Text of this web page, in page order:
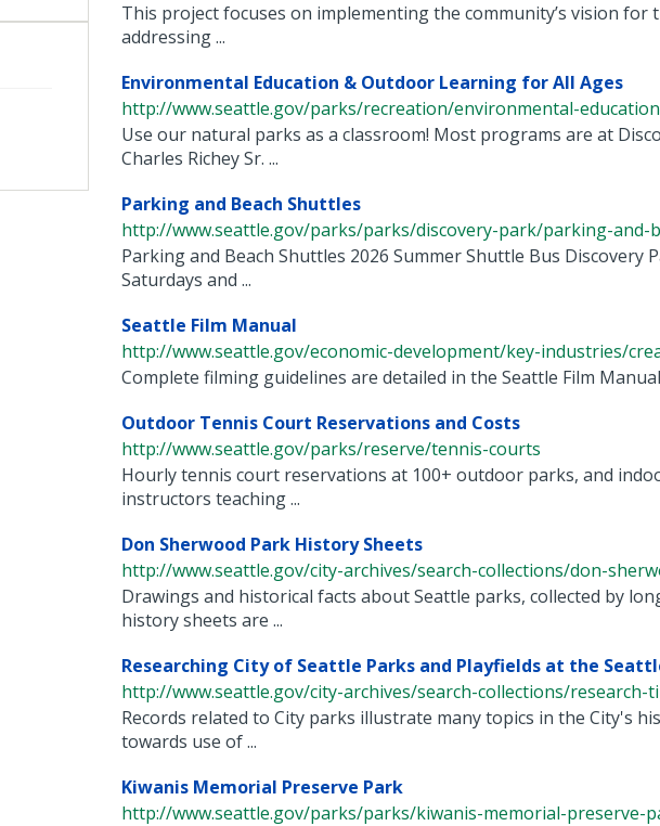
This project focuses on implementing the community’s vision
addressing ...
Environmental Education & Outdoor Learning for All Ages
http://www.seattle.gov/parks/recreation/environmental-education
Use our natural parks as a classroom! Most programs are at
Charles Richey Sr. ...
Parking and Beach Shuttles
http://www.seattle.gov/parks/parks/discovery-park/parking-and-
Parking and Beach Shuttles 2026 Summer Shuttle Bus
Saturdays and ...
Seattle Film Manual
http://www.seattle.gov/economic-development/key-industries/
Complete filming guidelines are detailed in the Seattle Film
Outdoor Tennis Court Reservations and Costs
http://www.seattle.gov/parks/reserve/tennis-courts
Hourly tennis court reservations at 100+ outdoor parks, and
instructors teaching ...
Don Sherwood Park History Sheets
http://www.seattle.gov/city-archives/search-collections/don-
Drawings and historical facts about Seattle parks, collected by
history sheets are ...
Researching City of Seattle Parks and Playfields at the
http://www.seattle.gov/city-archives/search-collections/research-
Records related to City parks illustrate many topics in the City's
towards use of ...
Kiwanis Memorial Preserve Park
http://www.seattle.gov/parks/parks/kiwanis-memorial-preserve-